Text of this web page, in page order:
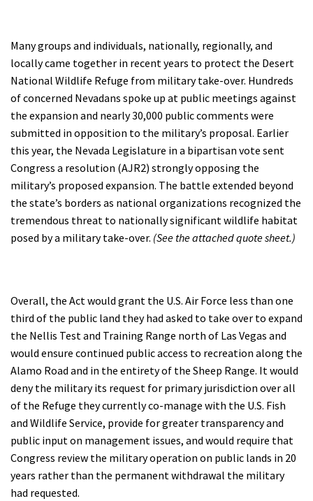
Many groups and individuals, nationally, regionally, and
locally came together in recent years to protect the Desert
National Wildlife Refuge from military take-over. Hundreds
of concerned Nevadans spoke up at public meetings against
the expansion and nearly 30,000 public comments were
submitted in opposition to the military’s proposal. Earlier
this year, the Nevada Legislature in a bipartisan vote sent
Congress a resolution (AJR2) strongly opposing the
military’s proposed expansion. The battle extended beyond
the state’s borders as national organizations recognized the
tremendous threat to nationally significant wildlife habitat
posed by a military take-over. (See the attached quote sheet.)
Overall, the Act would grant the U.S. Air Force less than one
third of the public land they had asked to take over to expand
the Nellis Test and Training Range north of Las Vegas and
would ensure continued public access to recreation along the
Alamo Road and in the entirety of the Sheep Range. It would
deny the military its request for primary jurisdiction over all
of the Refuge they currently co-manage with the U.S. Fish
and Wildlife Service, provide for greater transparency and
public input on management issues, and would require that
Congress review the military operation on public lands in 20
years rather than the permanent withdrawal the military
had requested.